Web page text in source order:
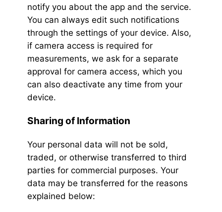
notify you about the app and the service.
You can always edit such notifications
through the settings of your device. Also,
if camera access is required for
measurements, we ask for a separate
approval for camera access, which you
can also deactivate any time from your
device.
Sharing of Information
Your personal data will not be sold,
traded, or otherwise transferred to third
parties for commercial purposes. Your
data may be transferred for the reasons
explained below: